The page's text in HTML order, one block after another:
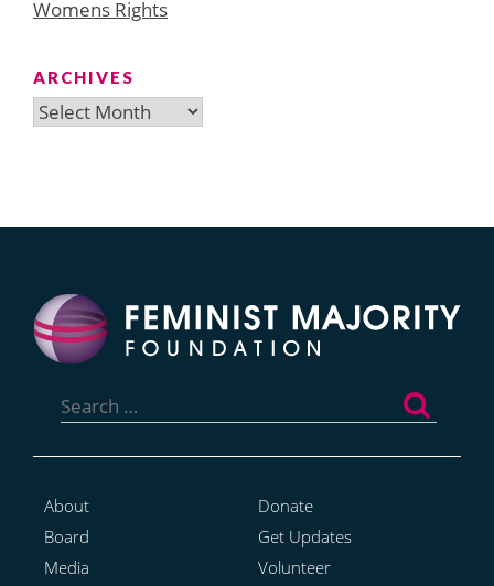
Womens Rights
ARCHIVES
Archives
for:
About
Board
Media
Donate
Get Updates
Volunteer